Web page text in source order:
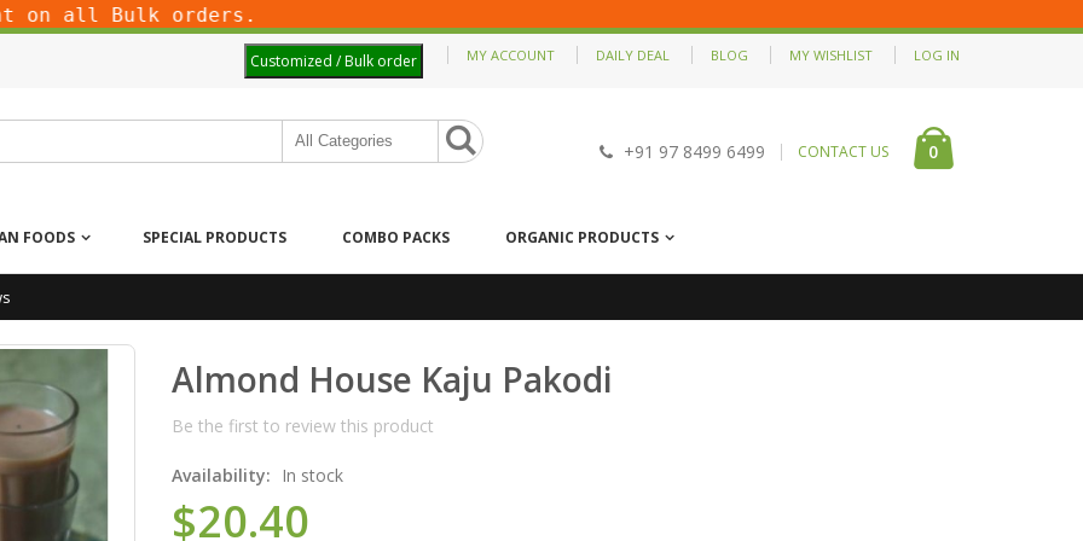
all Bulk orders.
MY ACCOUNT DAILY DEAL BLOG MY WISHLIST LOG IN
Customized / Bulk order
+91 97 8499 6499 CONTACT US 0
FOODS SPECIAL PRODUCTS COMBO PACKS ORGANIC PRODUCTS
Almond House Kaju Pakodi
Be the first to review this product
Availability: In stock
$20.40